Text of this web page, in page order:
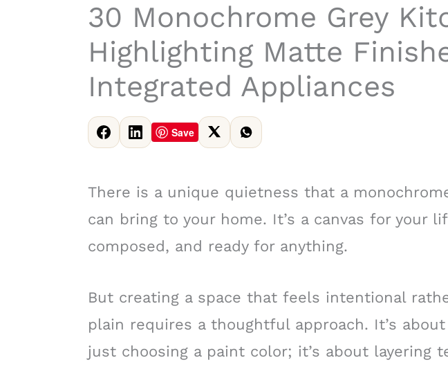
30 Monochrome Grey
Highlighting Matte
Integrated Appliances
Save
There is a unique quietness that a
can bring to your home. It’s a canvas for your
composed, and ready for anything.
But creating a space that feels intentional
plain requires a thoughtful approach. It’s
just choosing a paint color; it’s about layering